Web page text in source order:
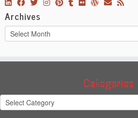
Archives
Archives
Categories
Categories